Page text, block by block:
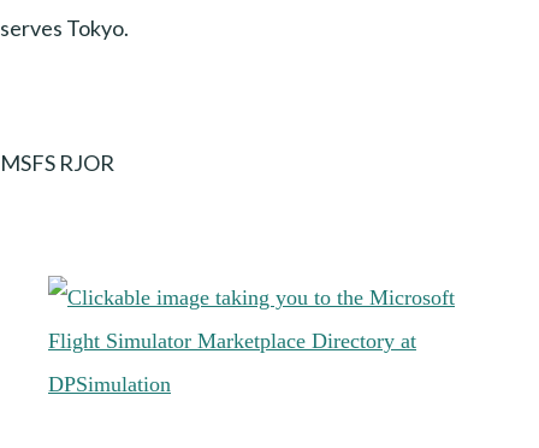
serves Tokyo.
MSFS RJOR